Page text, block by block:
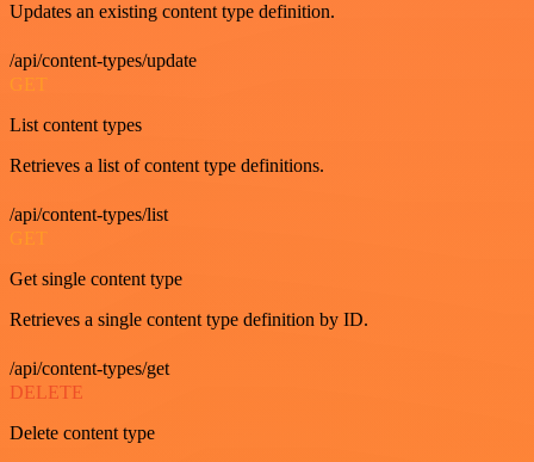
Updates an existing content type definition.
/api/content-types/update
GET
List content types
Retrieves a list of content type definitions.
/api/content-types/list
GET
Get single content type
Retrieves a single content type definition by ID.
/api/content-types/get
DELETE
Delete content type